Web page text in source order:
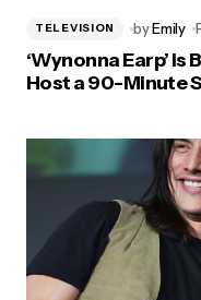
TELEVISION byEmily
‘Wynonna Earp’
Host a 90-Minute